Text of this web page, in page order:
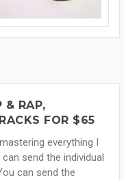
& RAP,
FOR $65
everything I
send the individual
can send the